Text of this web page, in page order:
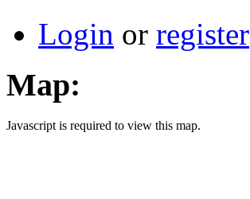
Login or register
Map:
Javascript is required to view this map.